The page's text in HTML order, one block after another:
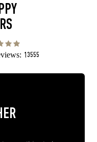
13555